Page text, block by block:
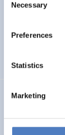
Selection
Necessary
Preferences
Statistics
Marketing
ERA PORTAL